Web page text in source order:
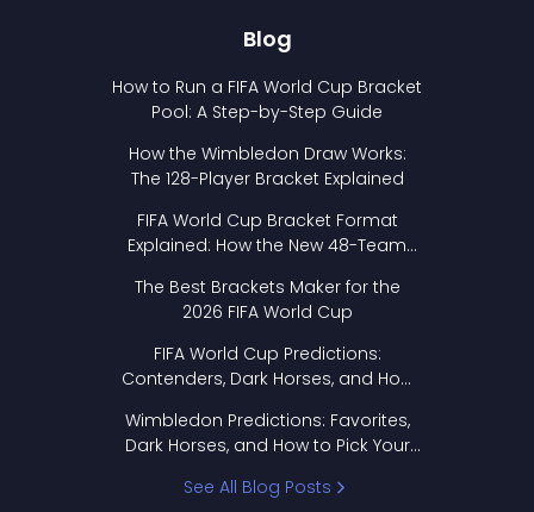
Blog
How to Run a FIFA World Cup Bracket
Pool: A Step-by-Step Guide
How the Wimbledon Draw Works:
The 128-Player Bracket Explained
FIFA World Cup Bracket Format
Explained: How the New 48-Team
The Best Brackets Maker for the
2026 FIFA World Cup
FIFA World Cup Predictions:
Contenders, Dark Horses, and How
Wimbledon Predictions: Favorites,
Dark Horses, and How to Pick Your
See All Blog Posts